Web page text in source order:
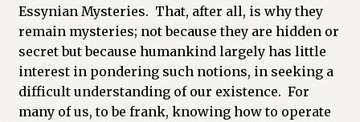
Essynian Mysteries. That, after all, is why they
remain mysteries; not because they are hidden or
secret but because humankind largely has little
interest in pondering such notions, in seeking a
difficult understanding of our existence. For
many of us, to be frank, knowing how to operate